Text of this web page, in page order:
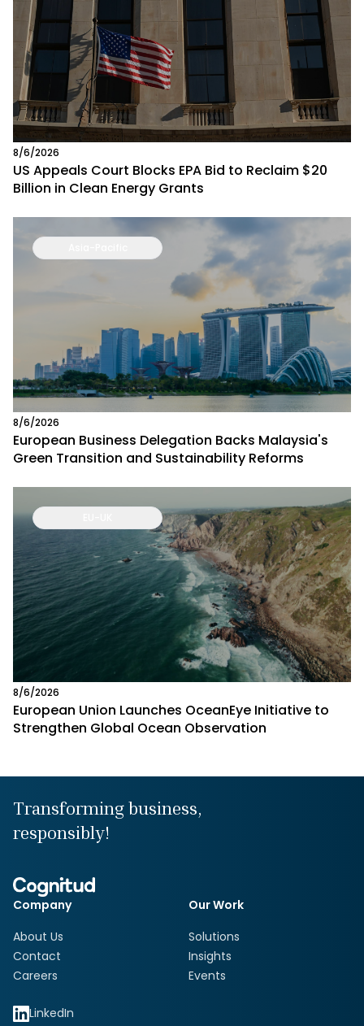
8/6/2026
US Appeals Court Blocks EPA Bid to Reclaim $20
Billion in Clean Energy Grants
8/6/2026
European Business Delegation Backs Malaysia's
Green Transition and Sustainability Reforms
8/6/2026
European Union Launches OceanEye Initiative to
Strengthen Global Ocean Observation
Transforming business,
responsibly!
Company
About Us
Contact
Careers
Our Work
Solutions
Insights
Events
LinkedIn